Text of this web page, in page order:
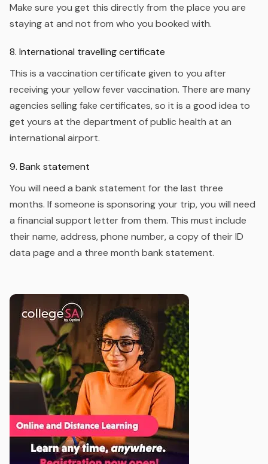
Make sure you get this directly from the place you are
staying at and not from who you booked with.
8. International travelling certificate
This is a vaccination certificate given to you after
receiving your yellow fever vaccination. There are many
agencies selling fake certificates, so it is a good idea to
get yours at the department of public health at an
international airport.
9. Bank statement
You will need a bank statement for the last three
months. If someone is sponsoring your trip, you will need
a financial support letter from them. This must include
their name, address, phone number, a copy of their ID
data page and a three month bank statement.